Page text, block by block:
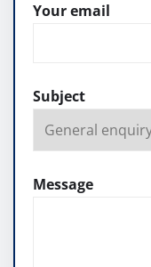
Your email
Subject
Message